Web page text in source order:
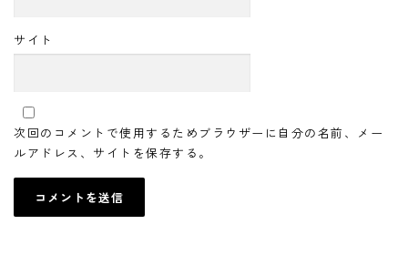
サイト
次回のコメントで使用するためブラウザーに自分の名前、メー
ルアドレス、サイトを保存する。